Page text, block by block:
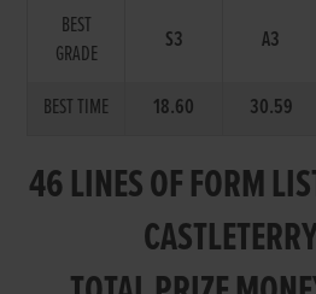
BEST
GRADE
S3 A3
BEST TIME 18.60 30.59
46 LINES OF FORM